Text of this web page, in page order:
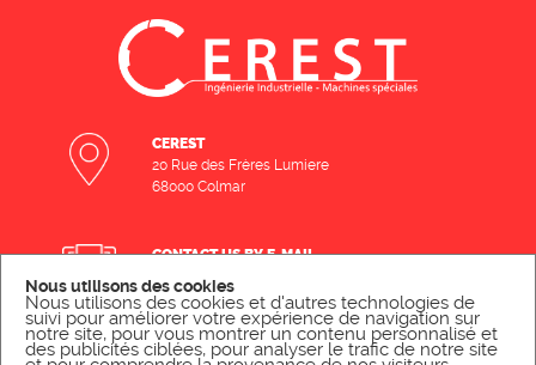
CEREST
20 Rue des Frères Lumiere
68000 Colmar
CONTACT US BY E-MAIL
SEND A MESSAGE
Nous utilisons des cookies
Nous utilisons des cookies et d'autres technologies de
suivi pour améliorer votre expérience de navigation sur
notre site, pour vous montrer un contenu personnalisé et
des publicités ciblées, pour analyser le trafic de notre site